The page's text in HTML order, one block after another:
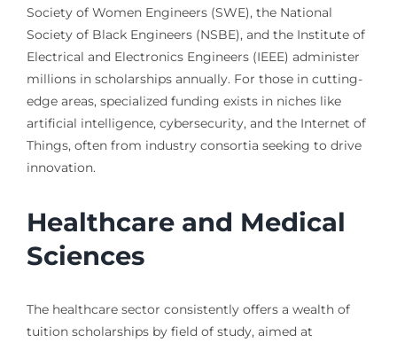
Society of Women Engineers (SWE), the National
Society of Black Engineers (NSBE), and the Institute of
Electrical and Electronics Engineers (IEEE) administer
millions in scholarships annually. For those in cutting-
edge areas, specialized funding exists in niches like
artificial intelligence, cybersecurity, and the Internet of
Things, often from industry consortia seeking to drive
innovation.
Healthcare and Medical
Sciences
The healthcare sector consistently offers a wealth of
tuition scholarships by field of study, aimed at